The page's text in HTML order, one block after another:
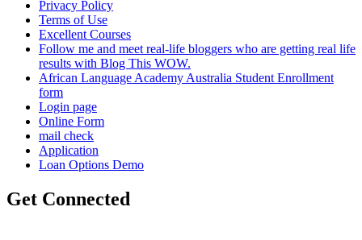
Privacy Policy
Terms of Use
Excellent Courses
Follow me and meet real-life bloggers who are getting real life
results with Blog This WOW.
African Language Academy Australia Student Enrollment
form
Login page
Online Form
mail check
Application
Loan Options Demo
Get Connected